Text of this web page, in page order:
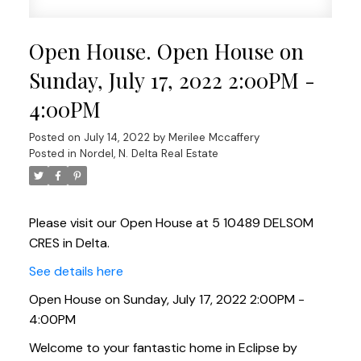
Open House. Open House on
Sunday, July 17, 2022 2:00PM -
4:00PM
Posted on July 14, 2022 by Merilee Mccaffery
Posted in Nordel, N. Delta Real Estate
Please visit our Open House at 5 10489 DELSOM
CRES in Delta.
See details here
Open House on Sunday, July 17, 2022 2:00PM -
4:00PM
Welcome to your fantastic home in Eclipse by